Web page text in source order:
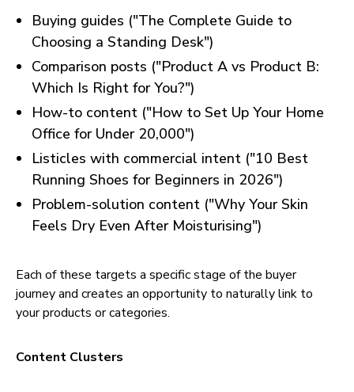
Buying guides ("The Complete Guide to
Choosing a Standing Desk")
Comparison posts ("Product A vs Product B:
Which Is Right for You?")
How-to content ("How to Set Up Your Home
Office for Under 20,000")
Listicles with commercial intent ("10 Best
Running Shoes for Beginners in 2026")
Problem-solution content ("Why Your Skin
Feels Dry Even After Moisturising")
Each of these targets a specific stage of the buyer
journey and creates an opportunity to naturally link to
your products or categories.
Content Clusters